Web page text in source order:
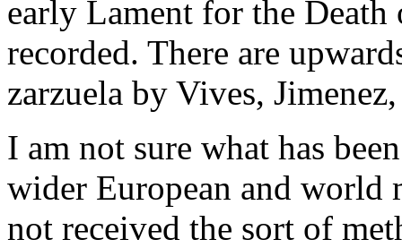
early Lament for the
recorded. There are
zarzuela by Vives,
I am not sure what has
wider European and world
not received the sort of